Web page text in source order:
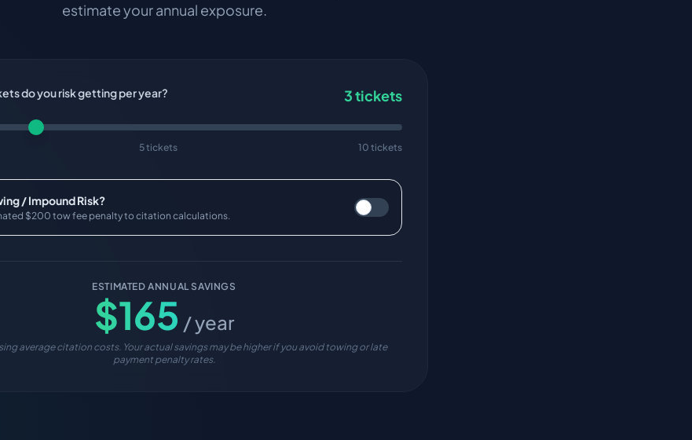
estimate your annual exposure.
do you risk getting per year? 3tickets
5 tickets 10 tickets
/ Impound Risk?
$200 tow fee penalty to citation calculations.
ESTIMATED ANNUAL SAVINGS
$165 / year
average citation costs. Your actual savings may be higher if you avoid towing or late
payment penalty rates.